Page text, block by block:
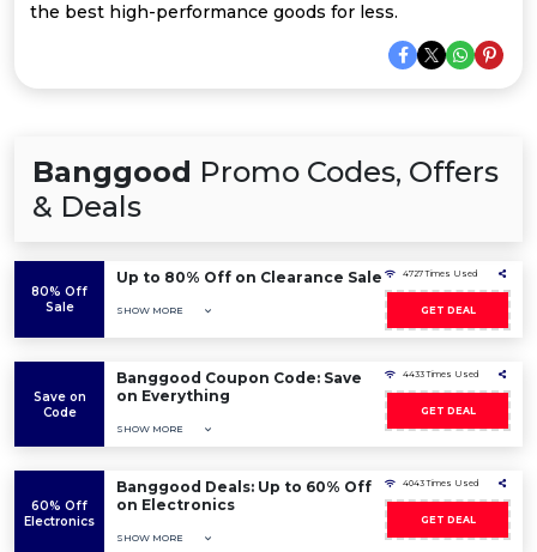
the best high-performance goods for less.
Banggood Promo Codes, Offers
& Deals
80% Off
Sale
Up to 80% Off on Clearance Sale
SHOW MORE
4727 Times Used
GET DEAL
Save on
Code
Banggood Coupon Code: Save
on Everything
SHOW MORE
4433 Times Used
GET DEAL
60% Off
Electronics
Banggood Deals: Up to 60% Off
on Electronics
SHOW MORE
4043 Times Used
GET DEAL